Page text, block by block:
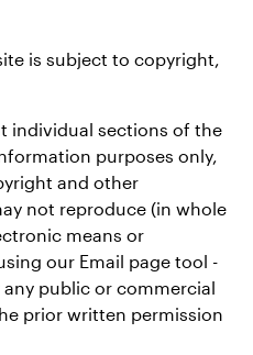
is subject to copyright,
individual sections of the
purposes only,
and other
not reproduce (in whole
means or
our Email page tool -
public or commercial
prior written permission